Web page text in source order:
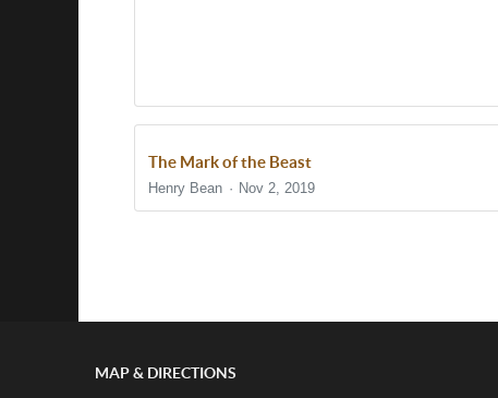
The Mark of the Beast
Henry Bean Nov 2, 2019
MAP & DIRECTIONS